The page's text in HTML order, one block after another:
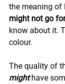
the meaning of
might not go
know about it.
colour.
The quality of
might have